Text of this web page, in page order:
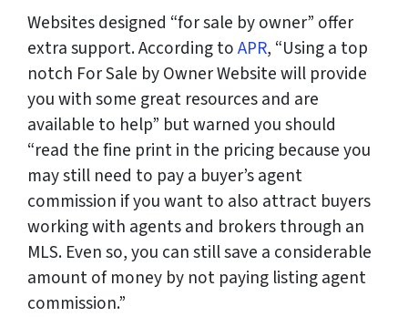
Websites designed “for sale by owner” offer
extra support. According toAPR, “Using a top
notch For Sale by Owner Website will provide
you with some great resources and are
available to help” but warned you should
“read the fine print in the pricing because you
may still need to pay a buyer’s agent
commission if you want to also attract buyers
working with agents and brokers through an
MLS. Even so, you can still save a considerable
amount of money by not paying listing agent
commission.”